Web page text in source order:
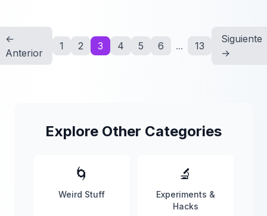
←
Anterior
1 2 3 4 5 6 ... 13
Siguiente
→
Explore Other Categories
🌀
Weird Stuff
🔬
Experiments &
Hacks